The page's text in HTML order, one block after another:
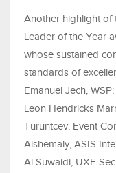
Another highlight of
Leader of the Year
whose sustained
standards of
Emanuel Jech,
Leon Hendricks
Turuntcev, Event
Alshemaly, ASIS
Al Suwaidi, UXE